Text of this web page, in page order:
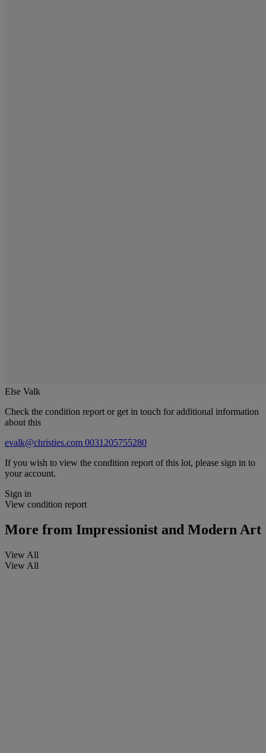
Else Valk
Check the condition report or get in touch for additional information
about this
evalk@christies.com 0031205755280
If you wish to view the condition report of this lot, please sign in to
your account.
Sign in
View condition report
More from Impressionist and Modern Art
View All
View All